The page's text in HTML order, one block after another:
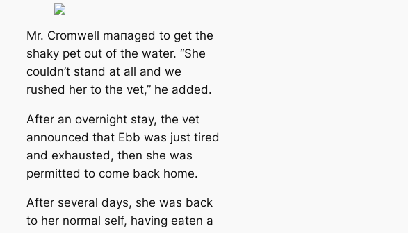
Mr. Cromwell mапaged to get the
shaky pet out of the water. “She
couldn’t stand at all and we
rushed her to the vet,” he added.
After an overnight stay, the vet
announced that Ebb was just tired
and exhausted, then she was
permitted to come back home.
After several days, she was back
to her normal self, having eаten a